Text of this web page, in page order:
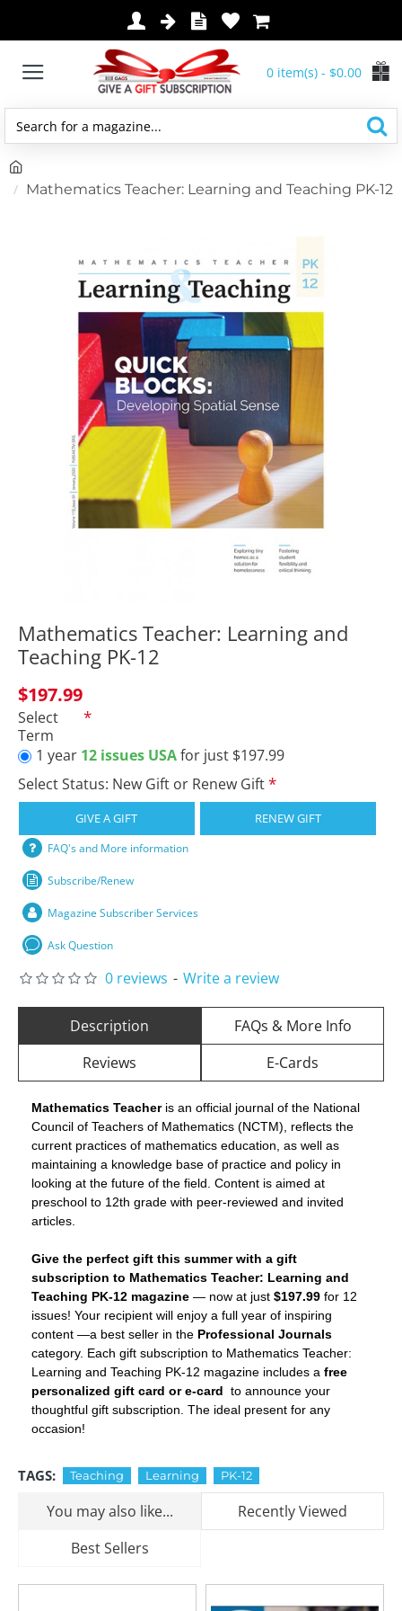
0 item(s) - $0.00
Search
a
magazine...
o
Mathematics Teacher: Learning and Teaching PK-12
$197.99
Mathematics Teacher: Learning and
Teaching PK-12
Select
Term
1 year 12 issues USAfor just $197.99
Select Status: New Gift or Renew Gift
GIVE A GIFT RENEW GIFT
FAQ's and More information
Subscribe/Renew
Magazine Subscriber Services
Ask Question
0 reviews - Write a review
Description
FAQs & More Info
Reviews
E-Cards
Mathematics Teacheris an official journal of the National
Council of Teachers of Mathematics (NCTM), reflects the
current practices of mathematics education, as well as
maintaining a knowledge base of practice and policy in
looking at the future of the field. Content is aimed at
preschool to 12th grade with peer-reviewed and invited
articles.
Give the perfect gift this summer with a gift
subscription to Mathematics Teacher: Learning and
Teaching PK-12 magazine — now at just $197.99 for 12
issues! Your recipient will enjoy a full year of inspiring
content —a best seller in the Professional Journals
category. Each gift subscription to Mathematics Teacher:
Learning and Teaching PK-12 magazine includes a free
personalized gift card or e-card to announce your
thoughtful gift subscription. The ideal present for any
occasion!
TAGS: Teaching Learning PK-12
You may also like...
Recently Viewed
Best Sellers